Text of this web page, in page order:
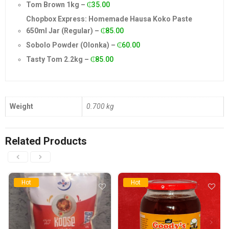
Tom Brown 1kg – ₵35.00
Chopbox Express: Homemade Hausa Koko Paste
650ml Jar (Regular) – ₵85.00
Sobolo Powder (Olonka) – ₵60.00
Tasty Tom 2.2kg – ₵85.00
Weight 0.700 kg
Related Products
Hot Hot